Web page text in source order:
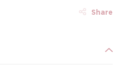
Share